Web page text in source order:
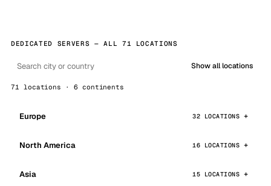
DEDICATED SERVERS — ALL 71 LOCATIONS
Show all locations
71 locations · 6 continents
Europe 32 LOCATIONS
North America 16 LOCATIONS
Asia 15 LOCATIONS